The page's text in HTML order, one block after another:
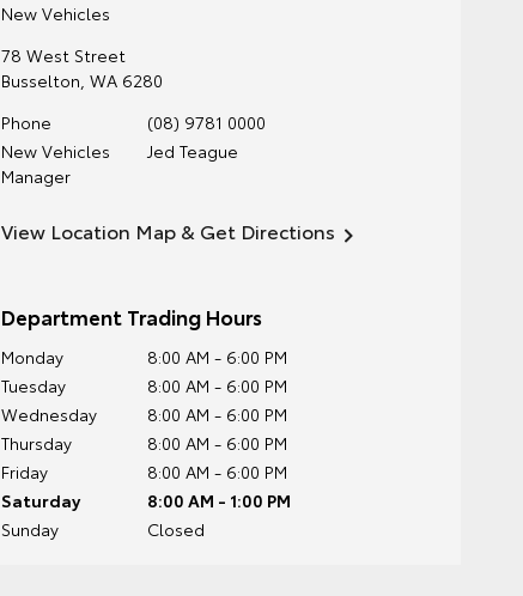
New Vehicles
78 West Street
Busselton, WA 6280
Phone
(08) 9781 0000
New Vehicles
Manager
Jed Teague
View Location Map & Get Directions
Department Trading Hours
Monday
8:00 AM - 6:00 PM
Tuesday
8:00 AM - 6:00 PM
Wednesday
8:00 AM - 6:00 PM
Thursday
8:00 AM - 6:00 PM
Friday
8:00 AM - 6:00 PM
Saturday
8:00 AM - 1:00 PM
Sunday
Closed